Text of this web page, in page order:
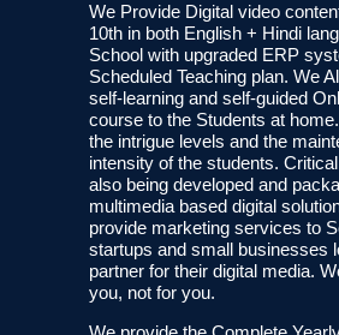
We Provide Digital video
10th in both English + Hindi
School with upgraded ERP
Scheduled Teaching plan. We
self-learning and self-guided
course to the Students at
the intrigue levels and the
intensity of the students.
also being developed and
multimedia based digital
provide marketing services to
startups and small businesses
partner for their digital media.
you, not for you.